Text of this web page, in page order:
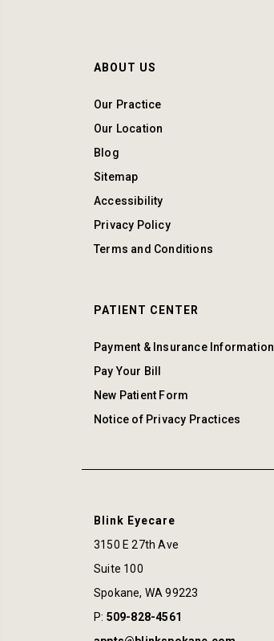
ABOUT US
Our Practice
Our Location
Blog
Sitemap
Accessibility
Privacy Policy
Terms and Conditions
PATIENT CENTER
Payment & Insurance Information
Pay Your Bill
New Patient Form
Notice of Privacy Practices
Blink Eyecare
3150 E 27th Ave
Suite 100
Spokane, WA99223
P: 509-828-4561